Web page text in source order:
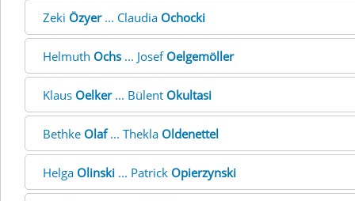
Zeki Özyer... Claudia Ochocki
Helmuth Ochs ... Josef Oelgemöller
Klaus Oelker... Bülent Okultasi
Bethke Olaf... Thekla Oldenettel
Helga Olinski ... Patrick Opierzynski